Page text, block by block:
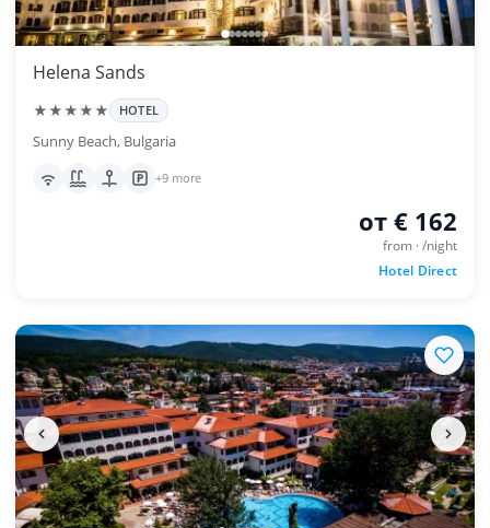
Helena Sands
★★★★★ HOTEL
Sunny Beach, Bulgaria
+9 more
от € 162
from · /night
Hotel Direct